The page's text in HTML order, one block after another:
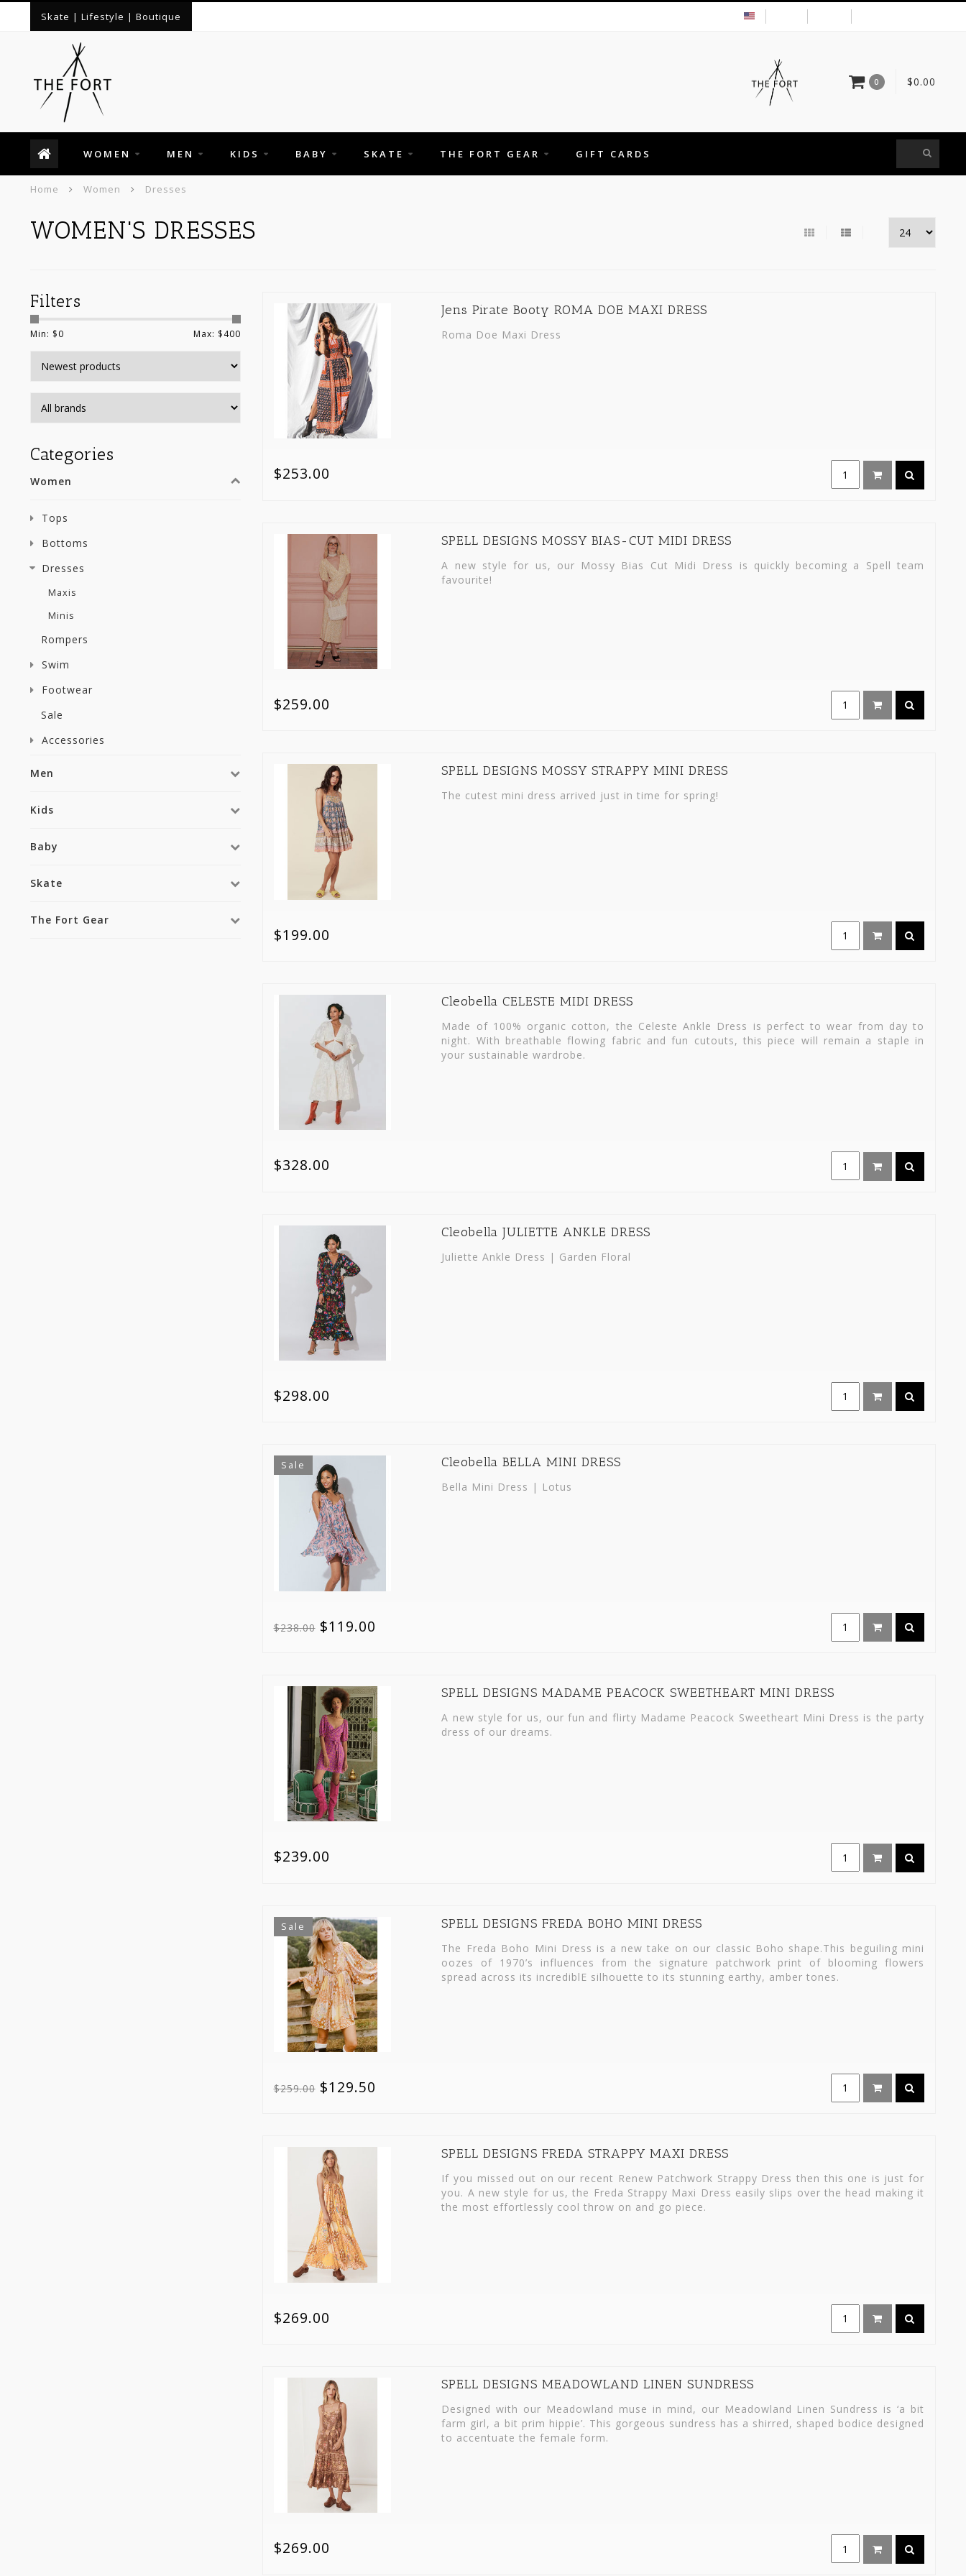
Skate | Lifestyle | Boutique
0 $0.00
WOMEN MEN KIDS BABY SKATE THE FORT GEAR GIFT CARDS
Home Women Dresses
WOMEN'S DRESSES
Filters
Min: $0 Max: $400
Categories
Women
Tops
Bottoms
Dresses
Maxis
Minis
Rompers
Swim
Footwear
Sale
Accessories
Men
Kids
Baby
Skate
The Fort Gear
Jens Pirate Booty ROMA DOE MAXI DRESS
Roma Doe Maxi Dress
$253.00
SPELL DESIGNS MOSSY BIAS-CUT MIDI DRESS
A new style for us, our Mossy Bias Cut Midi Dress is quickly becoming a Spell team
favourite!
$259.00
SPELL DESIGNS MOSSY STRAPPY MINI DRESS
The cutest mini dress arrived just in time for spring!
$199.00
Cleobella CELESTE MIDI DRESS
Made of 100% organic cotton, the Celeste Ankle Dress is perfect to wear from day to
night. With breathable flowing fabric and fun cutouts, this piece will remain a staple in
your sustainable wardrobe.
$328.00
Cleobella JULIETTE ANKLE DRESS
Juliette Ankle Dress | Garden Floral
$298.00
Sale Cleobella BELLA MINI DRESS
Bella Mini Dress | Lotus
$238.00$119.00
SPELL DESIGNS MADAME PEACOCK SWEETHEART MINI DRESS
A new style for us, our fun and flirty Madame Peacock Sweetheart Mini Dress is the party
dress of our dreams.
$239.00
Sale SPELL DESIGNS FREDA BOHO MINI DRESS
The Freda Boho Mini Dress is a new take on our classic Boho shape.This beguiling mini
oozes of 1970’s influences from the signature patchwork print of blooming flowers
spread across its incrediblE silhouette to its stunning earthy, amber tones.
$259.00$129.50
SPELL DESIGNS FREDA STRAPPY MAXI DRESS
If you missed out on our recent Renew Patchwork Strappy Dress then this one is just for
you. A new style for us, the Freda Strappy Maxi Dress easily slips over the head making it
the most effortlessly cool throw on and go piece.
$269.00
SPELL DESIGNS MEADOWLAND LINEN SUNDRESS
Designed with our Meadowland muse in mind, our Meadowland Linen Sundress is ‘a bit
farm girl, a bit prim hippie’. This gorgeous sundress has a shirred, shaped bodice designed
to accentuate the female form.
$269.00